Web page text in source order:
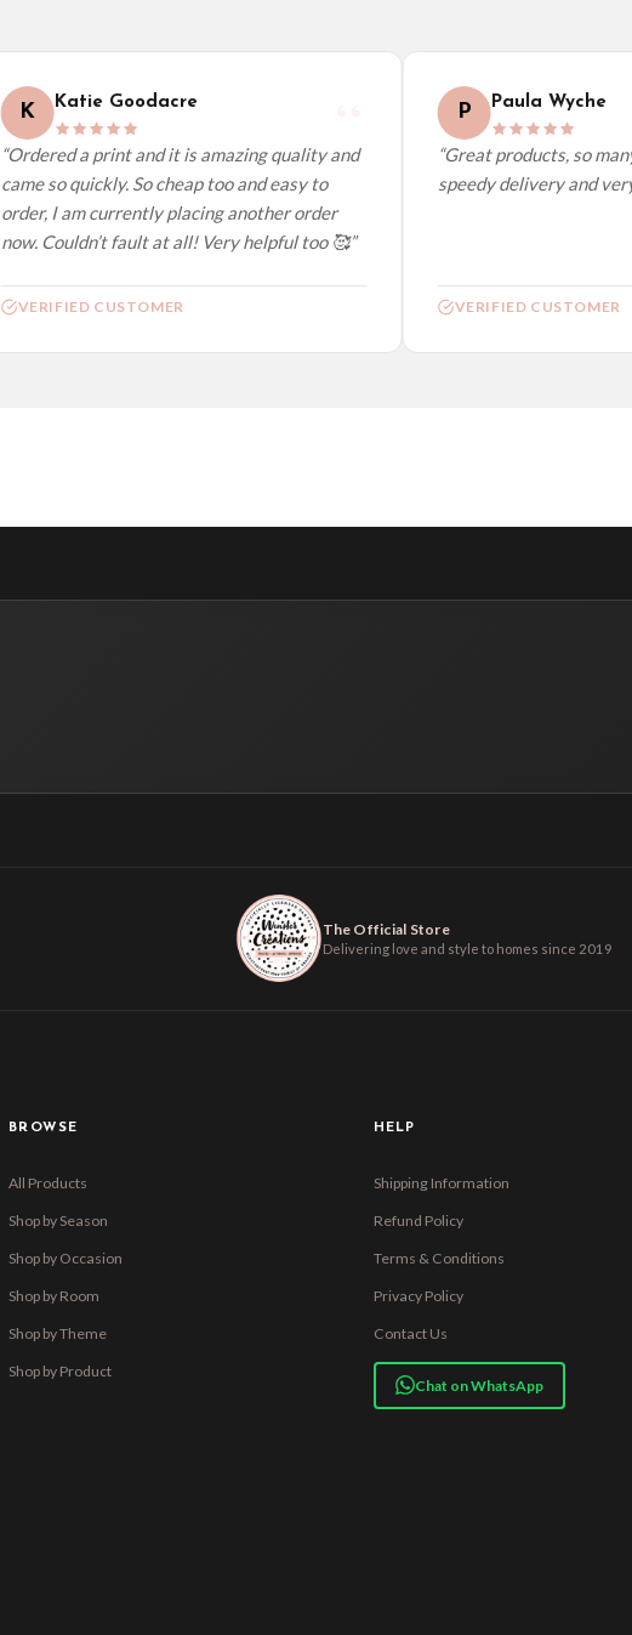
K Katie Goodacre
“Ordered a print and it is amazing quality and
came so quickly. So cheap too and easy to
order, I am currently placing another order
now. Couldn’t fault at all! Very helpful too 🥰”
VERIFIED CUSTOMER
Paula Wyche
“Great products, so
speedy delivery and very
VERIFIED CUSTOMER
The Official Store
Delivering love and style to homes since 2019
BROWSE
All Products
Shop by Season
Shop by Occasion
Shop by Room
Shop by Theme
Shop by Product
HELP
Shipping Information
Refund Policy
Terms & Conditions
Privacy Policy
Contact Us
Chat on WhatsApp